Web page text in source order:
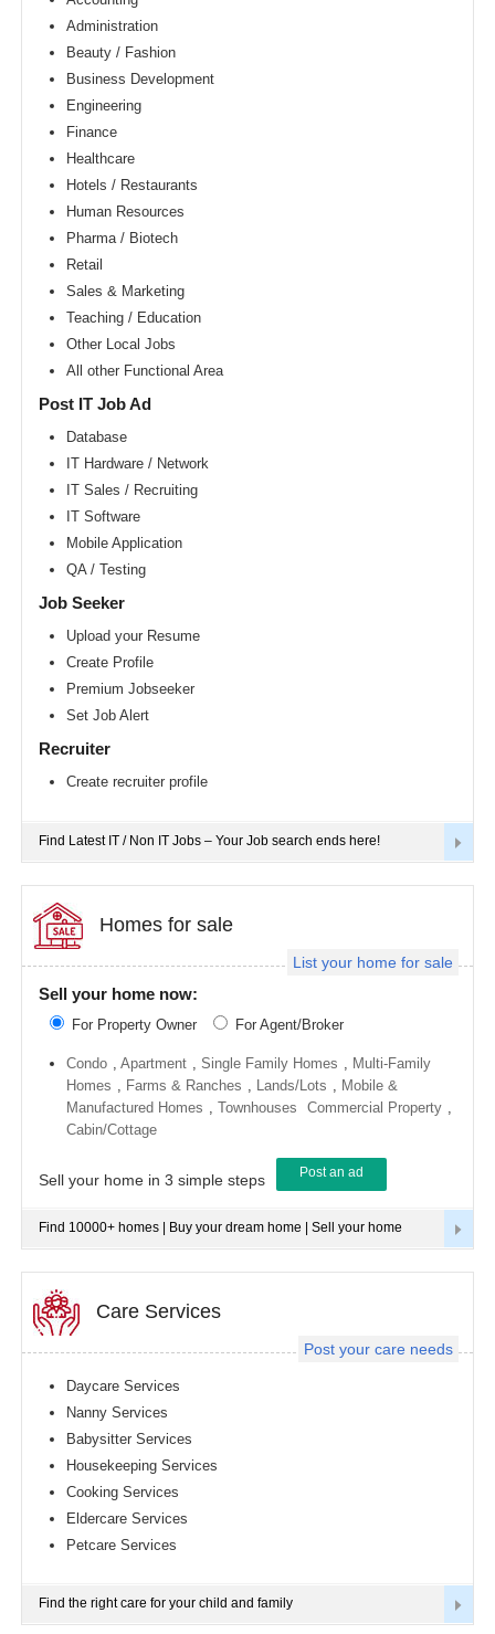
Nashville
metro
Jersey
metro
Orlando
Philadelphia
metro
Phoenix
metro
Pittsburg
metro
Research
Triangle
Richmond
Sacramento
metro
area
area
Diego
area
Seattle
metro
Louis
Tampa
metro
metro
area
Toronto
metro
area
metro
Washington
Winnipeg
metro
Area
Administration
Beauty / Fashion
Business Development
Engineering
Finance
Healthcare
Hotels / Restaurants
Human Resources
Pharma / Biotech
Retail
Sales & Marketing
Teaching / Education
Other Local Jobs
All other Functional Area
Post IT Job Ad
Database
IT Hardware / Network
IT Sales / Recruiting
IT Software
Mobile Application
QA / Testing
Job Seeker
Upload your Resume
Create Profile
Premium Jobseeker
Set Job Alert
Recruiter
Create recruiter profile
Find Latest IT / Non IT Jobs – Your Job search ends here!
List your home for sale
Homes for sale
Sell your home now:
For Property Owner For Agent/Broker
Condo ,Apartment ,Single Family Homes
Multi-Family
Homes
Farms & Ranches Lands/Lots
Mobile &
Manufactured Homes
,Townhouses Commercial Property
Cabin/Cottage
Sell your home in 3 simple steps Post an ad
Find 10000+ homes | Buy your dream home | Sell your home
Post your care needs
Care Services
Daycare Services
Nanny Services
Babysitter Services
Housekeeping Services
Cooking Services
Eldercare Services
Petcare Services
Find the right care for your child and family